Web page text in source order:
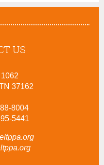
US
37162
8004
5441